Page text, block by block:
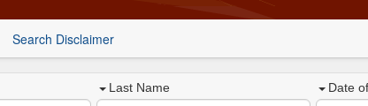
Search Disclaimer
Last Name Date